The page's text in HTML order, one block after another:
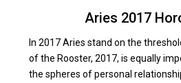
Aries 2017
In 2017 Aries stand on the
of the Rooster, 2017, is equally
the spheres of personal